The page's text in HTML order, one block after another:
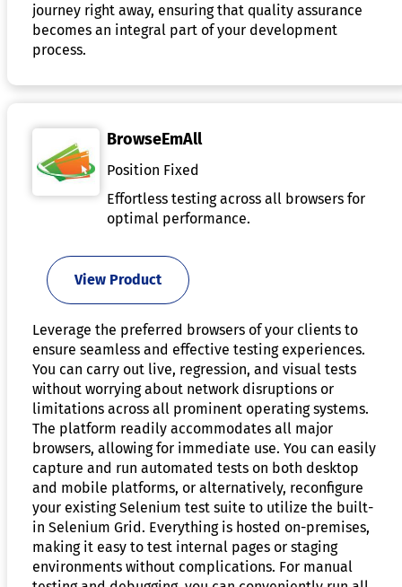
journey right away, ensuring that quality assurance
becomes an integral part of your development
process.
BrowseEmAll
Position Fixed
Effortless testing across all browsers for
optimal performance.
View Product
Leverage the preferred browsers of your clients to
ensure seamless and effective testing experiences.
You can carry out live, regression, and visual tests
without worrying about network disruptions or
limitations across all prominent operating systems.
The platform readily accommodates all major
browsers, allowing for immediate use. You can easily
capture and run automated tests on both desktop
and mobile platforms, or alternatively, reconfigure
your existing Selenium test suite to utilize the built-
in Selenium Grid. Everything is hosted on-premises,
making it easy to test internal pages or staging
environments without complications. For manual